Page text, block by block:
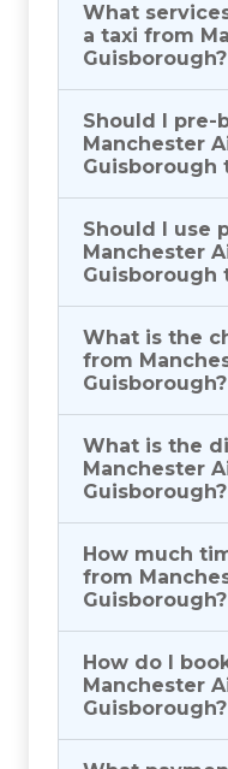
What
a taxi from
Guisborough?
Should I pre-
Manchester
Guisborough
Should I use
Manchester
Guisborough
What is the
from
Guisborough?
What is the
Manchester
Guisborough?
How much
from
Guisborough?
How do I
Manchester
Guisborough?